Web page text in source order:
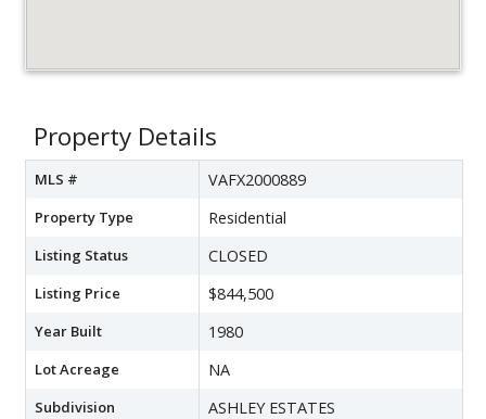
Property Details
MLS # VAFX2000889
Property Type Residential
Listing Status CLOSED
Listing Price $844,500
Year Built 1980
Lot Acreage NA
Subdivision ASHLEY ESTATES